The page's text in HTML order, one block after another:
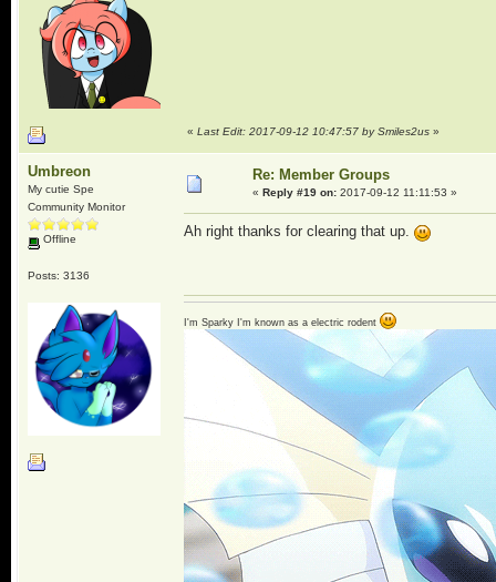
« Last Edit: 2017-09-12 10:47:57 by Smiles2us»
Umbreon
My cutie Spe
Community Monitor
Offline
Posts: 3136
Re: Member Groups
« Reply #19 on:2017-09-12 11:11:53 »
Ah right thanks for clearing that up.
I'm Sparky I'm known as a electric rodent